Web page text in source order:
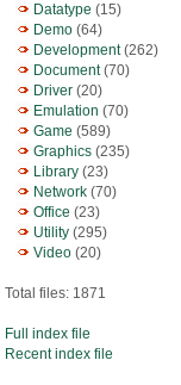
Datatype (15)
Demo (64)
Development(262)
Document(70)
Driver (20)
Emulation (70)
Game (589)
Graphics (235)
Library (23)
Network (70)
Office (23)
Utility (295)
Video (20)
Total files: 1871
Full index file
Recent index file